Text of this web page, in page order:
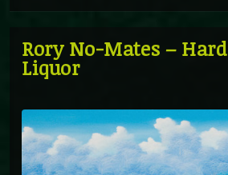
Rory No-Mates – Hard
Liquor